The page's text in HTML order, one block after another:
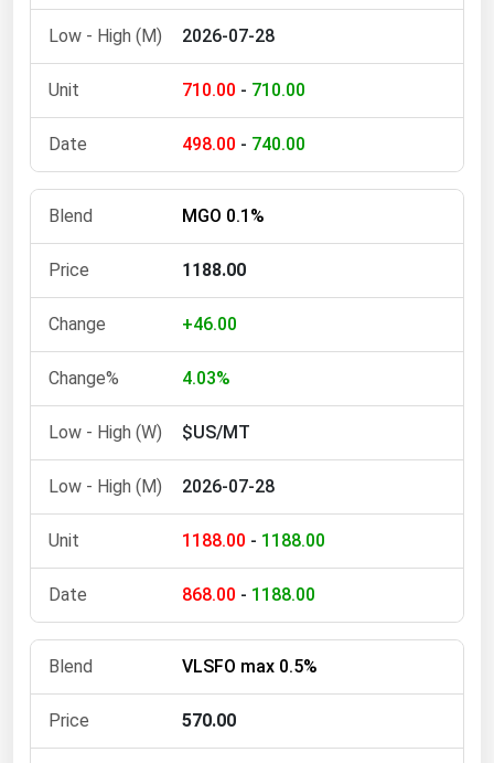
2026-07-28
710.00 - 710.00
498.00 - 740.00
MGO 0.1%
1188.00
+46.00
4.03%
$US/MT
2026-07-28
1188.00 - 1188.00
868.00 - 1188.00
VLSFO max 0.5%
570.00